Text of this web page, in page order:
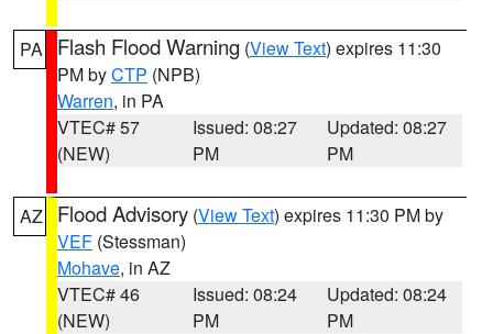
PA Flash Flood Warning (View Text) expires 11:30
PM byCTP (NPB)
Warren, in PA
VTEC# 57
(NEW)
Issued: 08:27
PM
Updated: 08:27
PM
AZ Flood Advisory (View Text) expires 11:30 PM by
VEF (Stessman)
Mohave, in AZ
VTEC# 46
(NEW)
Issued: 08:24
PM
Updated: 08:24
PM